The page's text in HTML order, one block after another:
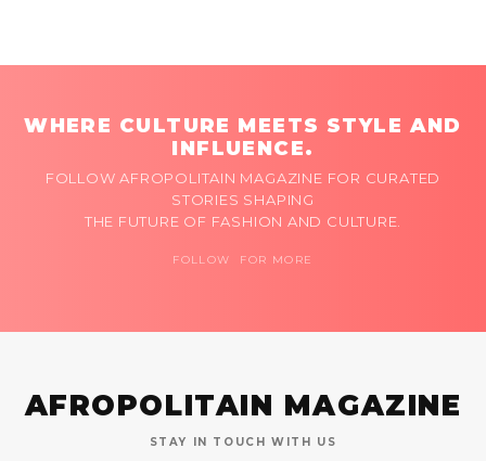
WHERE CULTURE MEETS STYLE AND
INFLUENCE.
FOLLOW AFROPOLITAIN MAGAZINE FOR CURATED
STORIES SHAPING
THE FUTURE OF FASHION AND CULTURE.
FOLLOW FOR MORE
AFROPOLITAIN MAGAZINE
STAY IN TOUCH WITH US